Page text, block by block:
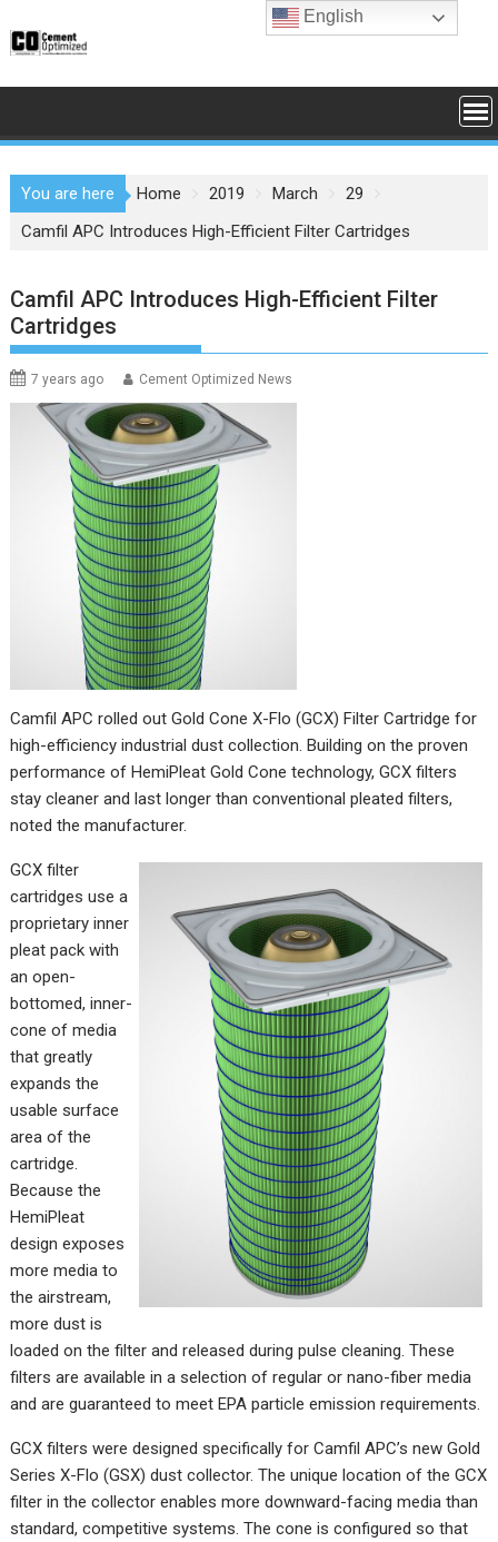
to
You are here Home 2019 March
29
Camfil APC Introduces High-Efficient Filter Cartridges
Camfil APC Introduces High-Efficient Filter
Cartridges
7 years ago Cement Optimized News
Camfil APC rolled out Gold Cone X-Flo (GCX) Filter Cartridge for
high-efficiency industrial dust collection. Building on the proven
performance of HemiPleat Gold Cone technology, GCX filters
stay cleaner and last longer than conventional pleated filters,
noted the manufacturer.
GCX filter
cartridges use a
proprietary inner
pleat pack with
an open-
bottomed, inner-
cone of media
that greatly
expands the
usable surface
area of the
cartridge.
Because the
HemiPleat
design exposes
more media to
the airstream,
more dust is
loaded on the filter and released during pulse cleaning. These
filters are available in a selection of regular or nano-fiber media
and are guaranteed to meet EPA particle emission requirements.
GCX filters were designed specifically for Camfil APC’s new Gold
Series X-Flo (GSX) dust collector. The unique location of the GCX
filter in the collector enables more downward-facing media than
standard, competitive systems. The cone is configured so that
English